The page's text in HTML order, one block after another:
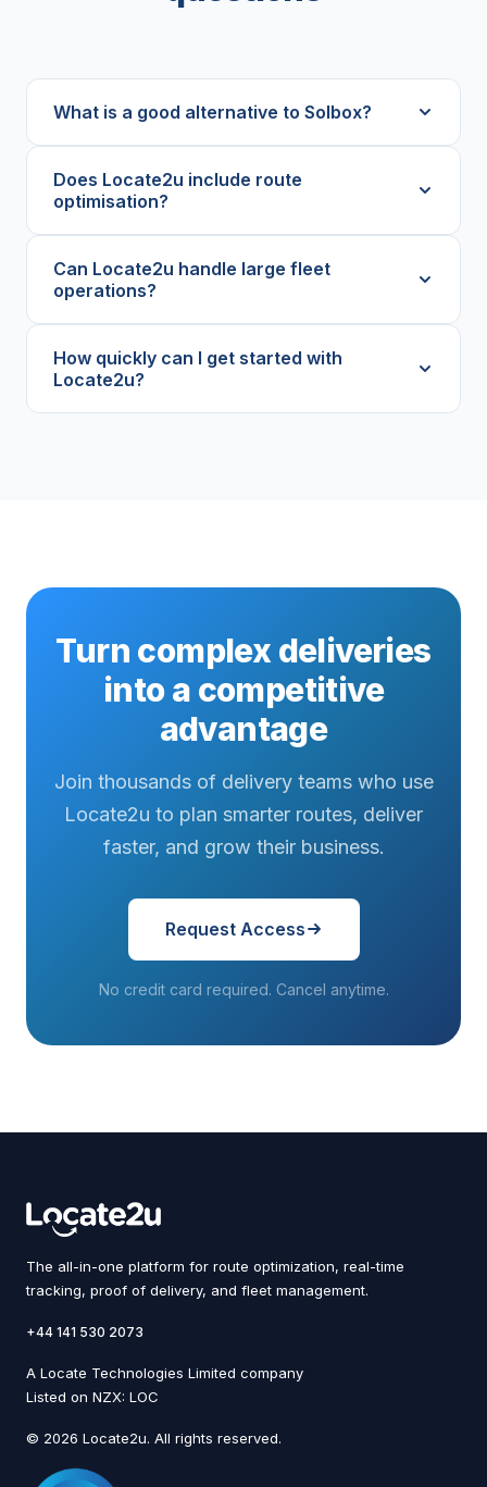
What is a good alternative to Solbox?
Does Locate2u include route
optimisation?
Can Locate2u handle large fleet
operations?
How quickly can I get started with
Locate2u?
Turn complex deliveries
into a competitive
advantage
Join thousands of delivery teams who use
Locate2u to plan smarter routes, deliver
faster, and grow their business.
Request Access
No credit card required. Cancel anytime.
The all-in-one platform for route optimization, real-time
tracking, proof of delivery, and fleet management.
+44 141 530 2073
A Locate Technologies Limited company
Listed on NZX: LOC
© 2026 Locate2u. All rights reserved.